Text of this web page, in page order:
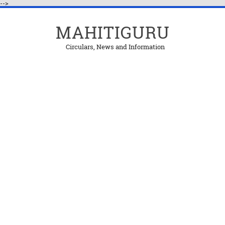
-->
MAHITIGURU
Circulars, News and Information